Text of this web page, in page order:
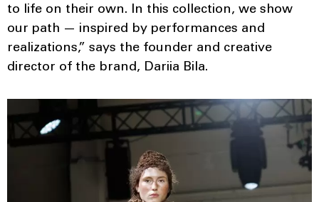
to life on their own. In this collection, we show
our path — inspired by performances and
realizations,” says the founder and creative
director of the brand, Dariia Bila.